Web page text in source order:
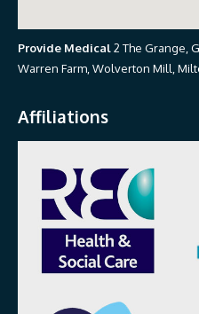
Provide Medical2 The Grange,
Warren Farm, Wolverton Mill,
Affiliations